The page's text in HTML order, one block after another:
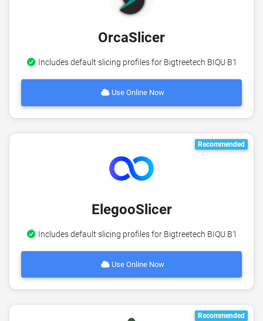
OrcaSlicer
Includes default slicing profiles for Bigtreetech BIQU B1
Use Online Now
Recommended
ElegooSlicer
Includes default slicing profiles for Bigtreetech BIQU B1
Use Online Now
Recommended